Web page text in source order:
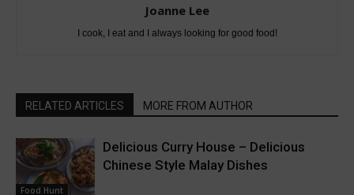
Joanne Lee
I cook, I eat and I always looking for good food!
RELATED ARTICLES MORE FROM AUTHOR
Food Hunt
Delicious Curry House – Delicious
Chinese Style Malay Dishes